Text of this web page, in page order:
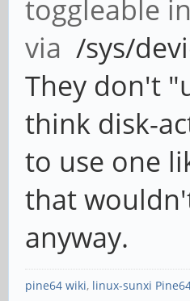
toggleable
via /sys/
They don't
think disk-
to use one
that
anyway.
pine64 wiki, linux-sunxi